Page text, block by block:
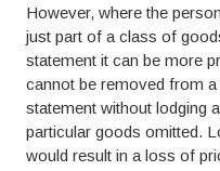
However, where the
just part of a class of
statement it can be more
cannot be removed from a
statement without lodging
particular goods omitted.
would result in a loss of